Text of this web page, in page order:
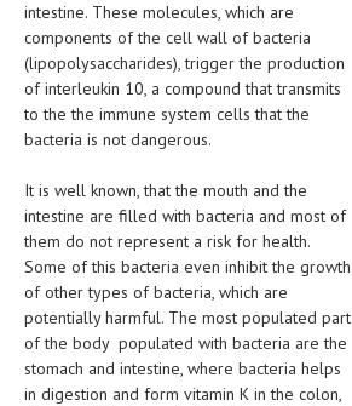
IMMUNOLOGICAL DISORDES
MENTAL DISORDERS
MOUTH & DENTAL DISORDERS
NEUROLOGIC DISORDERS
FAMILY AND PREGNANCY
BIRTH AND LABOR
CHILDREN’S HEALTH
intestine. These molecules, which are
components of the cell wall of bacteria
(lipopolysaccharides), trigger the production
of interleukin 10, a compound that transmits
to the the immune system cells that the
bacteria is not dangerous.
It is well known, that the mouth and the
intestine are filled with bacteria and most of
them do not represent a risk for health.
Some of this bacteria even inhibit the growth
of other types of bacteria, which are
potentially harmful. The most populated part
of the body populated with bacteria are the
stomach and intestine, where bacteria helps
in digestion and form vitamin K in the colon,